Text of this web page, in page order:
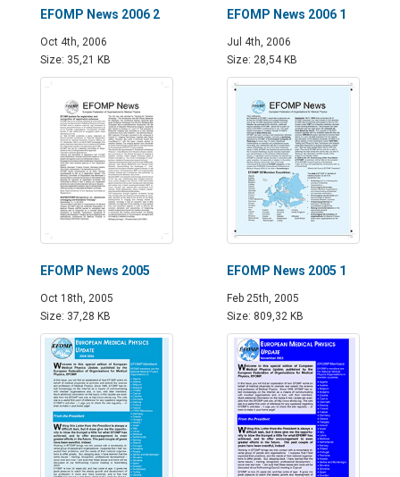
EFOMP News 2006 2
Oct 4th, 2006
Size: 35,21 KB
EFOMP News 2006 1
Jul 4th, 2006
Size: 28,54 KB
EFOMP News 2005
Oct 18th, 2005
Size: 37,28 KB
EFOMP News 2005 1
Feb 25th, 2005
Size: 809,32 KB